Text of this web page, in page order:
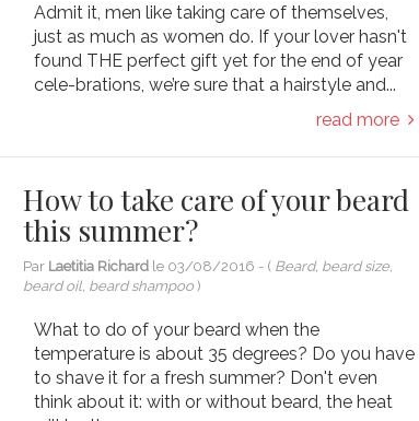
Admit it, men like taking care of themselves,
just as much as women do. If your lover hasn't
found THE perfect gift yet for the end of year
cele-brations, we’re sure that a hairstyle and...
read more
How to take care of your beard
this summer?
Par Laetitia Richard le 03/08/2016 - ( Beard, beard size,
beard oil, beard shampoo )
What to do of your beard when the
temperature is about 35 degrees? Do you have
to shave it for a fresh summer? Don't even
think about it: with or without beard, the heat